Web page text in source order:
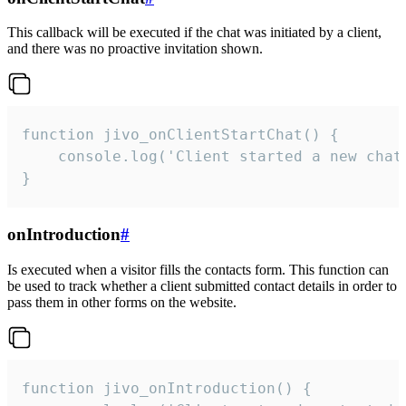
This callback will be executed if the chat was initiated by a client,
and there was no proactive invitation shown.
function jivo_onClientStartChat() {
console.log('Client started a new
}
onIntroduction#
Is executed when a visitor fills the contacts form. This function can
be used to track whether a client submitted contact details in order to
pass them in other forms on the website.
function jivo_onIntroduction() {